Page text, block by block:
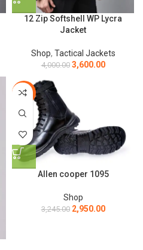
12 Zip Softshell WP Lycra
Jacket
Shop, Tactical Jackets
4,000.00 3,600.00
-9%
Allen cooper 1095
Shop
3,245.00 2,950.00